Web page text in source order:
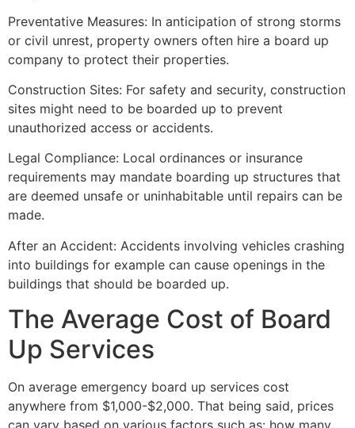
Preventative Measures: In anticipation of strong storms
or civil unrest, property owners often hire a board up
company to protect their properties.
Construction Sites: For safety and security, construction
sites might need to be boarded up to prevent
unauthorized access or accidents.
Legal Compliance: Local ordinances or insurance
requirements may mandate boarding up structures that
are deemed unsafe or uninhabitable until repairs can be
made.
After an Accident: Accidents involving vehicles crashing
into buildings for example can cause openings in the
buildings that should be boarded up.
The Average Cost of Board
Up Services
On average emergency board up services cost
anywhere from $1,000-$2,000. That being said, prices